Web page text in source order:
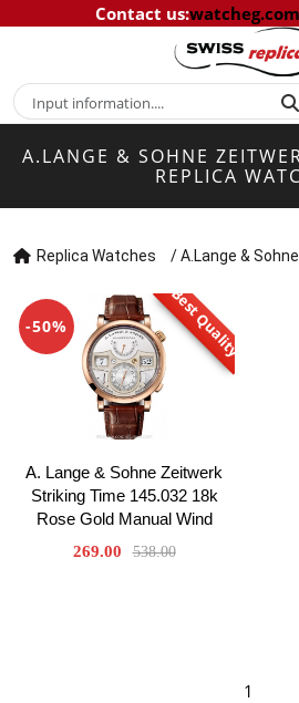
Contact us:
A.LANGE & SOHNE
REPLICA
Replica Watches /A.Lange &
Best Quality
-50%
A. Lange & Sohne Zeitwerk
Striking Time 145.032 18k
Rose Gold Manual Wind
269.00 538.00
1